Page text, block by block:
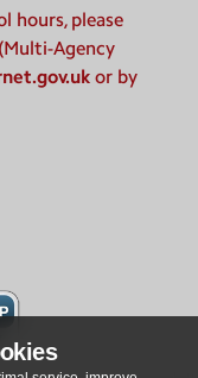
hours, please
Agency
or by